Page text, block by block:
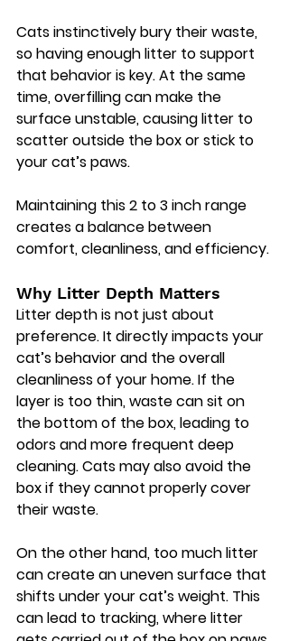
Cats instinctively bury their waste,
so having enough litter to support
that behavior is key. At the same
time, overfilling can make the
surface unstable, causing litter to
scatter outside the box or stick to
your cat’s paws.
Maintaining this 2 to 3 inch range
creates a balance between
comfort, cleanliness, and efficiency.
Why Litter Depth Matters
Litter depth is not just about
preference. It directly impacts your
cat’s behavior and the overall
cleanliness of your home. If the
layer is too thin, waste can sit on
the bottom of the box, leading to
odors and more frequent deep
cleaning. Cats may also avoid the
box if they cannot properly cover
their waste.
On the other hand, too much litter
can create an uneven surface that
shifts under your cat’s weight. This
can lead to tracking, where litter